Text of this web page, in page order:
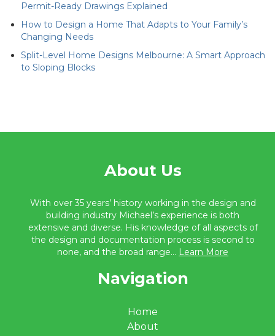
Permit-Ready Drawings Explained
How to Design a Home That Adapts to Your Family’s
Changing Needs
Split-Level Home Designs Melbourne: A Smart Approach
to Sloping Blocks
About Us
With over 35 years’ history working in the design and
building industry Michael’s experience is both
extensive and diverse. His knowledge of all aspects of
the design and documentation process is second to
none, and the broad range... Learn More
Navigation
Home
About